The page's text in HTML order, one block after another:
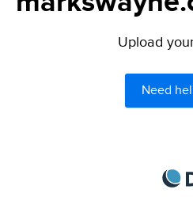
Upload
Need